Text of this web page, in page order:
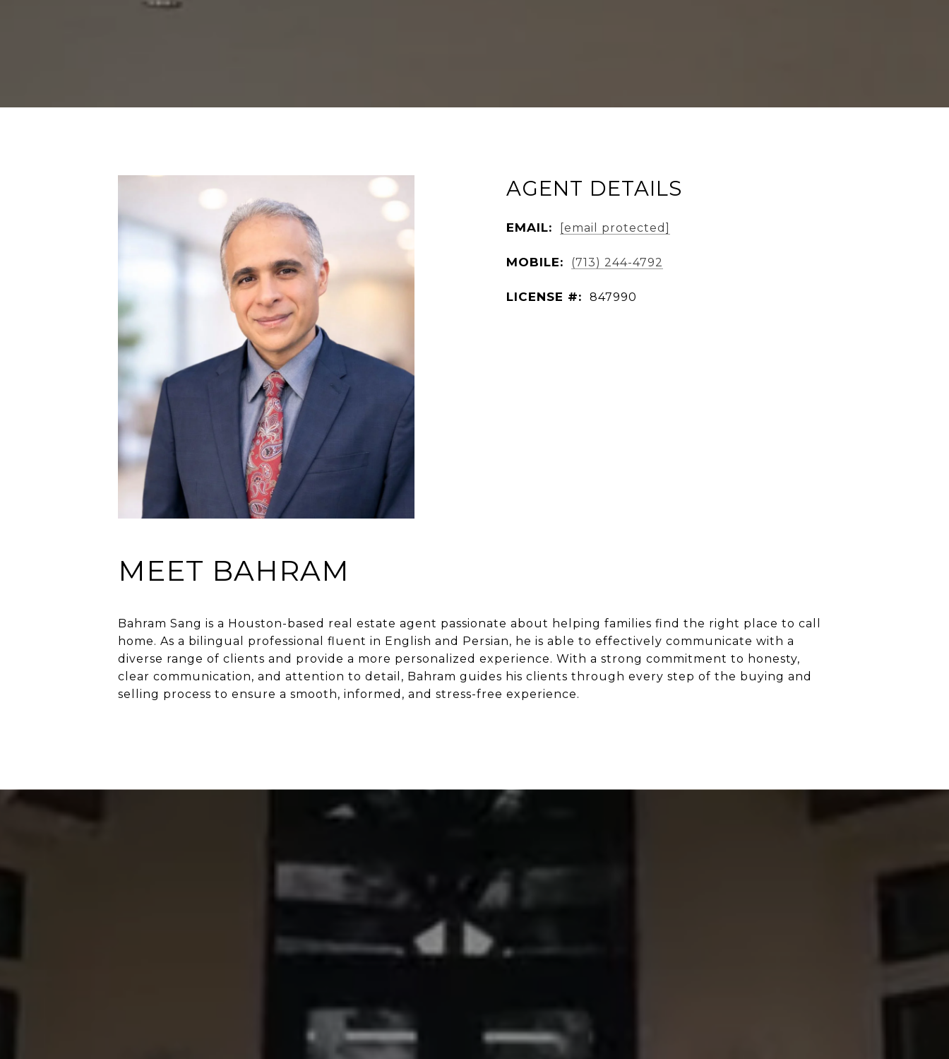
AGENT DETAILS
EMAIL: [email protected]
MOBILE: (713) 244-4792
LICENSE #: 847990
MEET BAHRAM
Bahram Sang is a Houston-based real estate agent passionate about helping families find the right place to call
home. As a bilingual professional fluent in English and Persian, he is able to effectively communicate with a
diverse range of clients and provide a more personalized experience. With a strong commitment to honesty,
clear communication, and attention to detail, Bahram guides his clients through every step of the buying and
selling process to ensure a smooth, informed, and stress-free experience.